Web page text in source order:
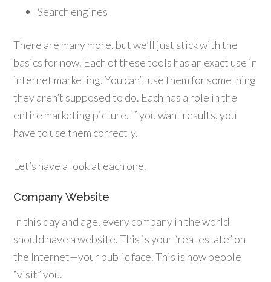
Search engines
There are many more, but we’ll just stick with the
basics for now. Each of these tools has an exact use in
internet marketing. You can’t use them for something
they aren’t supposed to do. Each has a role in the
entire marketing picture. If you want results, you
have to use them correctly.
Let’s have a look at each one.
Company Website
In this day and age, every company in the world
should have a website. This is your “real estate” on
the Internet—your public face. This is how people
“visit” you.